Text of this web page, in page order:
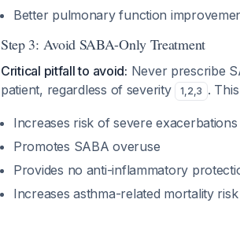
Better pulmonary function
Step 3: Avoid SABA-Only Treatment
Critical pitfall to avoid: Never prescribe
patient, regardless of severity
1,2,3 .
Increases risk of severe exacerbations
Promotes SABA overuse
Provides no anti-inflammatory
Increases asthma-related mortality risk